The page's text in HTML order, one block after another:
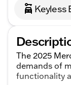
Keyless
The 2025
demands of
functionality